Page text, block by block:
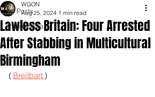
All Posts
Inspirationals
Lawless Britain: Four Arrested
After Stabbing in Multicultural
Birmingham
WGON
Aug 25, 2024 1 min read
( Breitbart )